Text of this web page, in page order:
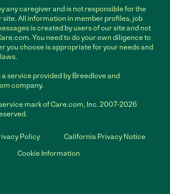
any caregiver and is not responsible for the
site. All information in member profiles, job
is created by users of our site and not
You need to do your own diligence to
you choose is appropriate for your needs and
service provided by Breedlove and
company.
mark of Care.com, Inc. 2007-2026
Policy
California Privacy Notice
Cookie Information